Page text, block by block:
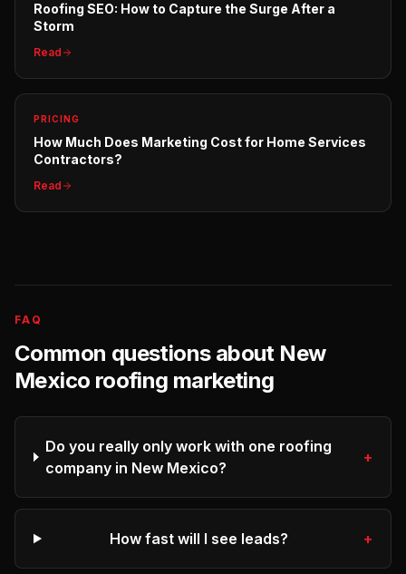
Roofing SEO: How to Capture the Surge After a
Storm
Read
PRICING
How Much Does Marketing Cost for Home Services
Contractors?
Read
FAQ
Common questions about New
Mexico roofing marketing
Do you really only work with one roofing
company in New Mexico?
+
How fast will I see leads? +